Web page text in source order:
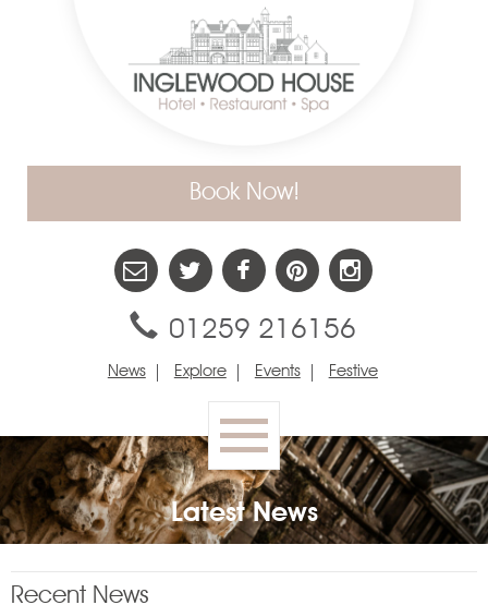
News Explore Events Festive
01259 216156
Book Now!
Toggle
navigation
Latest News
Recent News